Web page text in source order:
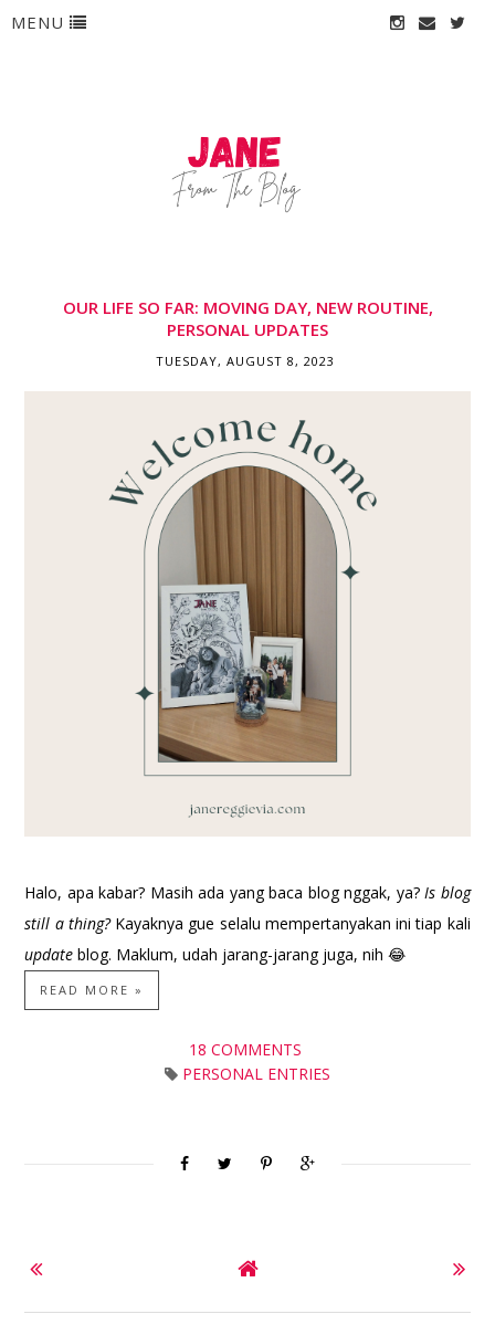
MENU
OUR LIFE SO FAR: MOVING DAY, NEW ROUTINE,
PERSONAL UPDATES
TUESDAY, AUGUST 8, 2023
Halo, apa kabar? Masih ada yang baca blog nggak, ya? Is blog
still a thing?Kayaknya gue selalu mempertanyakan ini tiap kali
updateblog. Maklum, udah jarang-jarang juga, nih 😂
READ MORE »
18 COMMENTS
PERSONAL ENTRIES